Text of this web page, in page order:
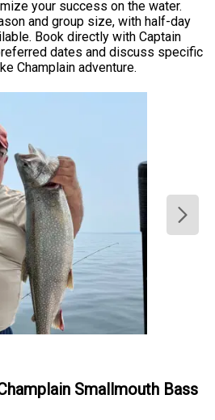
your success on the water.
and group size, with half-day
Book directly with Captain
dates and discuss specific
Champlain adventure.
Smallmouth Bass